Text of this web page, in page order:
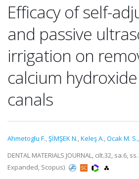
Efficacy of self-
and passive
irrigation on
calcium
canals
Ahmetoglu F.,ŞİMŞEK N.,Keleş A.,Ocak M. S.,
DENTAL MATERIALS JOURNAL, cilt.32, sa.6,
Expanded, Scopus)